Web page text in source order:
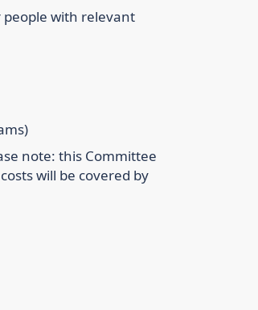
people with relevant
note: this Committee
will be covered by